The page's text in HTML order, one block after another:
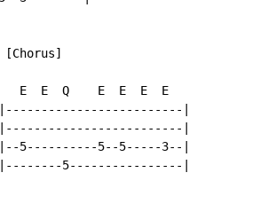
E  E  Q    E  E  E  E
|
|
5----------5--5-----3--|
5----------------|